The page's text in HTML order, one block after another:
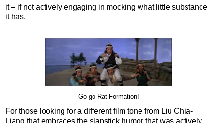
it – if not actively engaging in mocking what little substance
it has.
Go go Rat Formation!
For those looking for a different film tone from Liu Chia-
Liang that embraces the slapstick humor that was actively